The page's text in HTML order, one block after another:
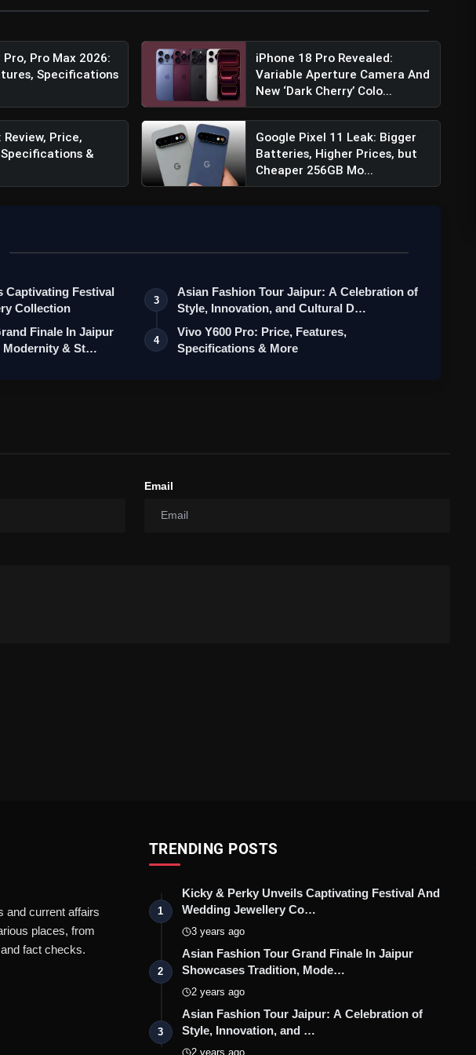
impressive brightness of 3000 nits. These specifications contribute to a
Powering the iQOO 12 is a substantial 5000mAh battery, ensuring
on performance. This sizable battery capacity caters to the
users.
Pro Review: Specifications, Price, Features & More
Pro, Pro Max 2026:
Specifications
iPhone 18 Pro Revealed:
Variable Aperture Camera And
New ‘Dark Cherry’ Colo...
Review, Price,
&
Google Pixel 11 Leak: Bigger
Batteries, Higher Prices, but
Cheaper 256GB Mo...
Captivating Festival
Collection
Finale In Jaipur
Modernity & St…
3
Asian Fashion Tour Jaipur: A Celebration of
Style, Innovation, and Cultural D…
4
Vivo Y600 Pro: Price, Features,
Specifications & More
Email
and current affairs
places, from
fact checks.
TRENDING POSTS
1
Kicky & Perky Unveils Captivating Festival And
Wedding Jewellery Co…
3 years ago
2
Asian Fashion Tour Grand Finale In Jaipur
Showcases Tradition, Mode…
2 years ago
3
Asian Fashion Tour Jaipur: A Celebration of
Style, Innovation, and …
2 years ago